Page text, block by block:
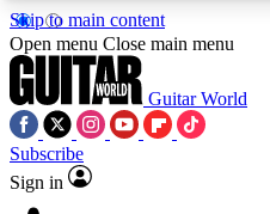
Skip to main content
5
PREMIUM BENEFITS
Open menu Close main menu
Guitar World
Subscribe
Sign in